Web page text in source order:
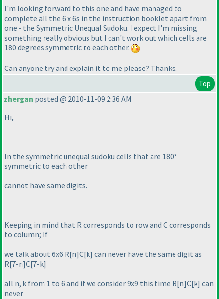
I'm looking forward to this one and have managed to
complete all the 6 x 6s in the instruction booklet apart from
one - the Symmetric Unequal Sudoku. I expect I'm missing
something really obvious but I can't work out which cells are
180 degrees symmetric to each other.
Can anyone try and explain it to me please? Thanks.
Top
zhergan posted @ 2010-11-09 2:36 AM
Hi,
In the symmetric unequal sudoku cells that are 180°
symmetric to each other
cannot have same digits.
Keeping in mind that R corresponds to row and C corresponds
to column; If
we talk about 6x6 R[n]C[k] can never have the same digit as
R[7-n]C[7-k]
all n, k from 1 to 6 and if we consider 9x9 this time R[n]C[k] can
never